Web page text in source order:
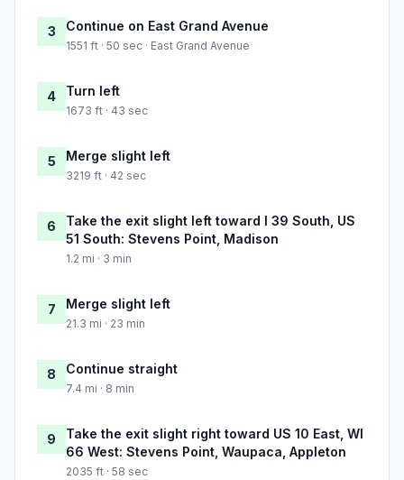
3 Continue on East Grand Avenue
1551 ft · 50 sec · East Grand Avenue
4 Turn left
1673 ft · 43 sec
5 Merge slight left
3219 ft · 42 sec
6
Take the exit slight left toward I 39 South, US
51 South: Stevens Point, Madison
1.2 mi · 3 min
7 Merge slight left
21.3 mi · 23 min
8 Continue straight
7.4 mi · 8 min
9
Take the exit slight right toward US 10 East, WI
66 West: Stevens Point, Waupaca, Appleton
2035 ft · 58 sec